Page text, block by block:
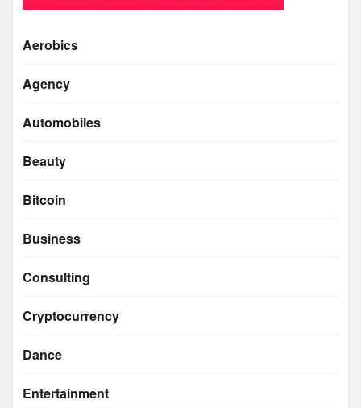
Aerobics
Agency
Automobiles
Beauty
Bitcoin
Business
Consulting
Cryptocurrency
Dance
Entertainment